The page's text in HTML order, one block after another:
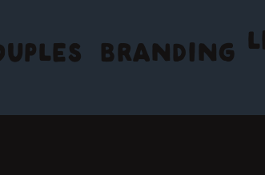
BRANDING